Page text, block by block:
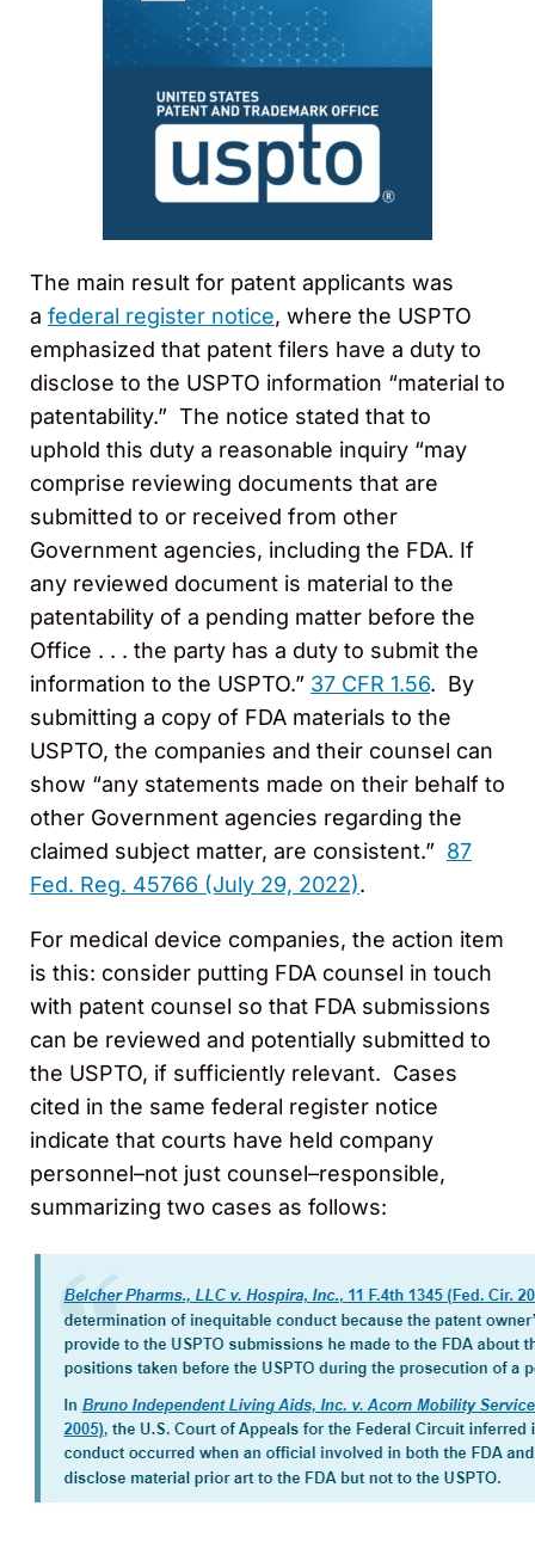
The main result for patent applicants was
a federal register notice, where the USPTO
emphasized that patent filers have a duty to
disclose to the USPTO information “material to
patentability.” The notice stated that to
uphold this duty a reasonable inquiry “may
comprise reviewing documents that are
submitted to or received from other
Government agencies, including the FDA. If
any reviewed document is material to the
patentability of a pending matter before the
Office . . . the party has a duty to submit the
information to the USPTO.” 37 CFR 1.56. By
submitting a copy of FDA materials to the
USPTO, the companies and their counsel can
show “any statements made on their behalf to
other Government agencies regarding the
claimed subject matter, are consistent.” 87
Fed. Reg. 45766 (July 29, 2022).
For medical device companies, the action item
is this: consider putting FDA counsel in touch
with patent counsel so that FDA submissions
can be reviewed and potentially submitted to
the USPTO, if sufficiently relevant. Cases
cited in the same federal register notice
indicate that courts have held company
personnel–not just counsel–responsible,
summarizing two cases as follows: